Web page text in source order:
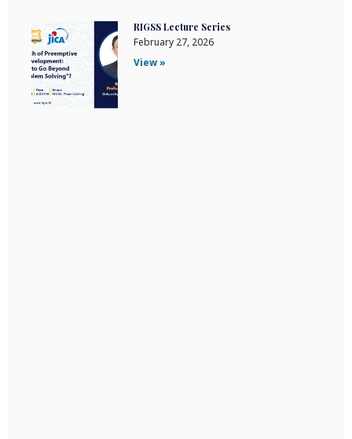
RIGSS Lecture Series
February 27, 2026
View »